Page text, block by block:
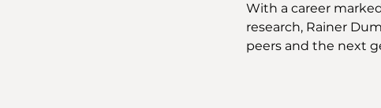
With a career
research, Rainer
peers and the next